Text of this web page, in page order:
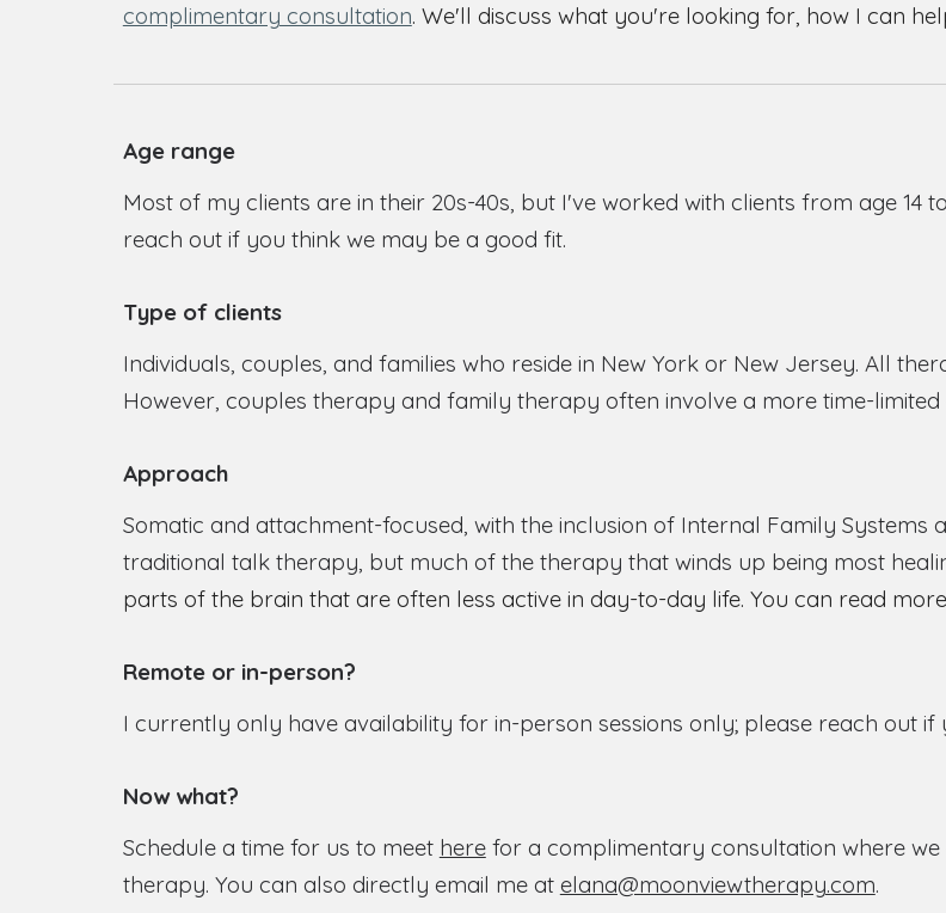
complimentary consultation. We'll discuss what you're looking for, how I can
Age range
Most of my clients are in their 20s-40s, but I've worked with clients from age 14
reach out if you think we may be a good fit.
Type of clients
Individuals, couples, and families who reside in New York or New Jersey. All
However, couples therapy and family therapy often involve a more time-
Approach
Somatic and attachment-focused, with the inclusion of Internal Family Systems
traditional talk therapy, but much of the therapy that winds up being most
parts of the brain that are often less active in day-to-day life. You can read more
Remote or in-person?
I currently only have availability for in-person sessions only; please reach out if
Now what?
Schedule a time for us to meet herefor a complimentary consultation where we
therapy. You can also directly email me at elana@moonviewtherapy.com.